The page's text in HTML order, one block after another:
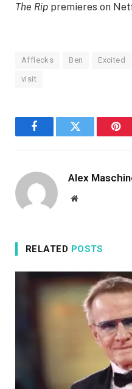
The Rip premieres on
Afflecks Ben Excited
visit
FacebookTwitter
Alex
Website
RELATED POSTS